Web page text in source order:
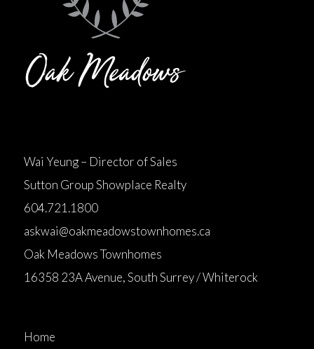
Wai Yeung – Director of Sales
Sutton Group Showplace Realty
604.721.1800
askwai@oakmeadowstownhomes.ca
Oak Meadows Townhomes
16358 23A Avenue, South Surrey / Whiterock
Home